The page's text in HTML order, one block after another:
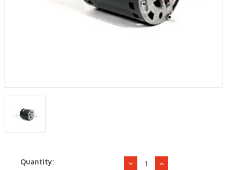
CurrentQuantity:
DecreaseIncrease